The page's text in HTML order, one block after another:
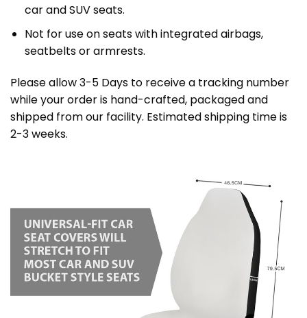
car and SUV seats.
Not for use on seats with integrated airbags,
seatbelts or armrests.
Please allow 3-5 Days to receive a tracking number
while your order is hand-crafted, packaged and
shipped from our facility. Estimated shipping time is
2-3 weeks.